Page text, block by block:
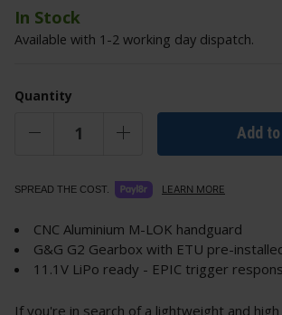
In Stock
Available with 1-2 working day dispatch.
Quantity
Add
SPREAD THE COST. LEARN MORE
CNC Aluminium M-LOK handguard
G&G G2 Gearbox with ETU pre-
11.1V LiPo ready - EPIC trigger
If you're in search of a lightweight and